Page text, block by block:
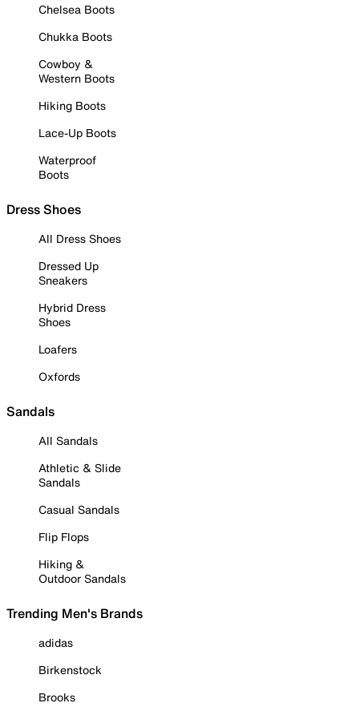
Chelsea Boots
Chukka Boots
Cowboy &
Western Boots
Hiking Boots
Lace-Up Boots
Waterproof
Boots
Dress Shoes
All Dress Shoes
Dressed Up
Sneakers
Hybrid Dress
Shoes
Loafers
Oxfords
Sandals
All Sandals
Athletic & Slide
Sandals
Casual Sandals
Flip Flops
Hiking &
Outdoor Sandals
Trending Men's Brands
adidas
Birkenstock
Brooks